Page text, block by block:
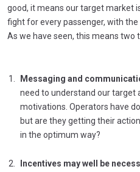
good, it means our target market
fight for every passenger, with
As we have seen, this means two
Messaging and
need to understand our target
motivations. Operators have
but are they getting their
in the optimum way?
Incentives may well be